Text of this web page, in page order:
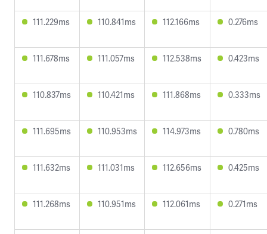
111.229ms 110.841ms 112.166ms 0.276ms
111.678ms 111.057ms 112.538ms 0.423ms
110.837ms 110.421ms 111.868ms 0.333ms
111.695ms 110.953ms 114.973ms 0.780ms
111.632ms 111.031ms 112.656ms 0.425ms
111.268ms 110.951ms 112.061ms 0.271ms